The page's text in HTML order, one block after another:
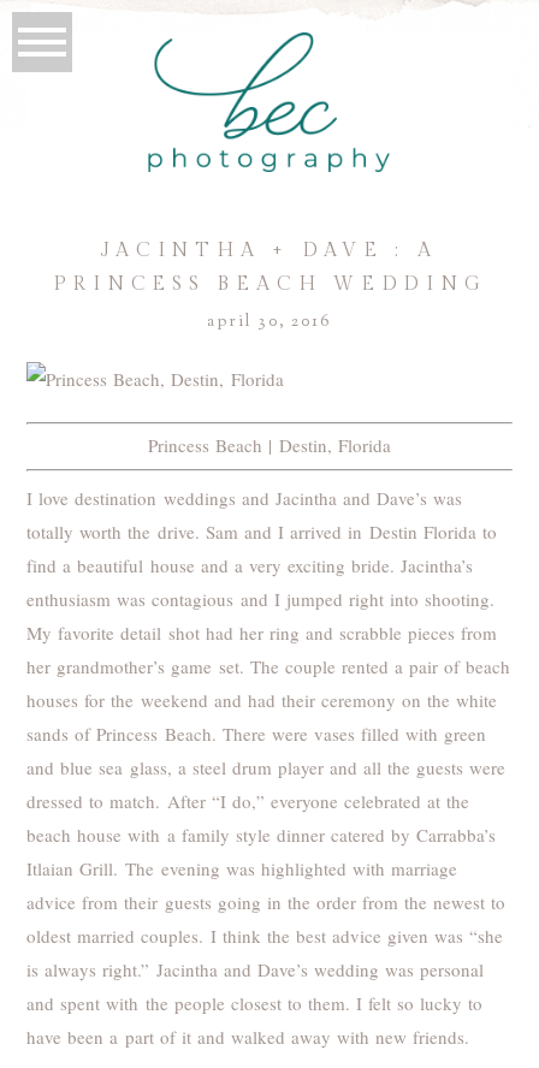
JACINTHA + DAVE : A
PRINCESS BEACH WEDDING
april 30, 2016
Princess Beach | Destin, Florida
I love destination weddings and Jacintha and Dave’s was
totally worth the drive. Sam and I arrived in Destin Florida to
find a beautiful house and a very exciting bride. Jacintha’s
enthusiasm was contagious and I jumped right into shooting.
My favorite detail shot had her ring and scrabble pieces from
her grandmother’s game set. The couple rented a pair of beach
houses for the weekend and had their ceremony on the white
sands of Princess Beach. There were vases filled with green
and blue sea glass, a steel drum player and all the guests were
dressed to match. After “I do,” everyone celebrated at the
beach house with a family style dinner catered by Carrabba’s
Itlaian Grill. The evening was highlighted with marriage
advice from their guests going in the order from the newest to
oldest married couples. I think the best advice given was “she
is always right.” Jacintha and Dave’s wedding was personal
and spent with the people closest to them. I felt so lucky to
have been a part of it and walked away with new friends.